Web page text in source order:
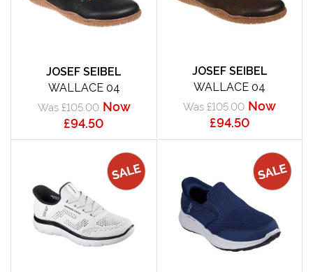
JOSEF SEIBEL
WALLACE 04
Was £105.00 Now
£94.50
JOSEF SEIBEL
WALLACE 04
Was £105.00 Now
£94.50